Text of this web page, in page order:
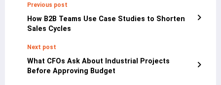
Previous post
How B2B Teams Use Case Studies to Shorten
Sales Cycles
Next post
What CFOs Ask About Industrial Projects
Before Approving Budget